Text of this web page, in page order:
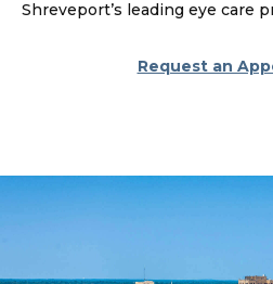
Shreveport’s leading eye care
Request an